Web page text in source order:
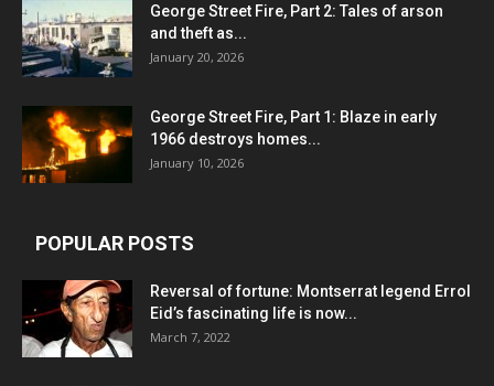
George Street Fire, Part 2: Tales of arson
and theft as...
January 20, 2026
George Street Fire, Part 1: Blaze in early
1966 destroys homes...
January 10, 2026
POPULAR POSTS
Reversal of fortune: Montserrat legend Errol
Eid’s fascinating life is now...
March 7, 2022